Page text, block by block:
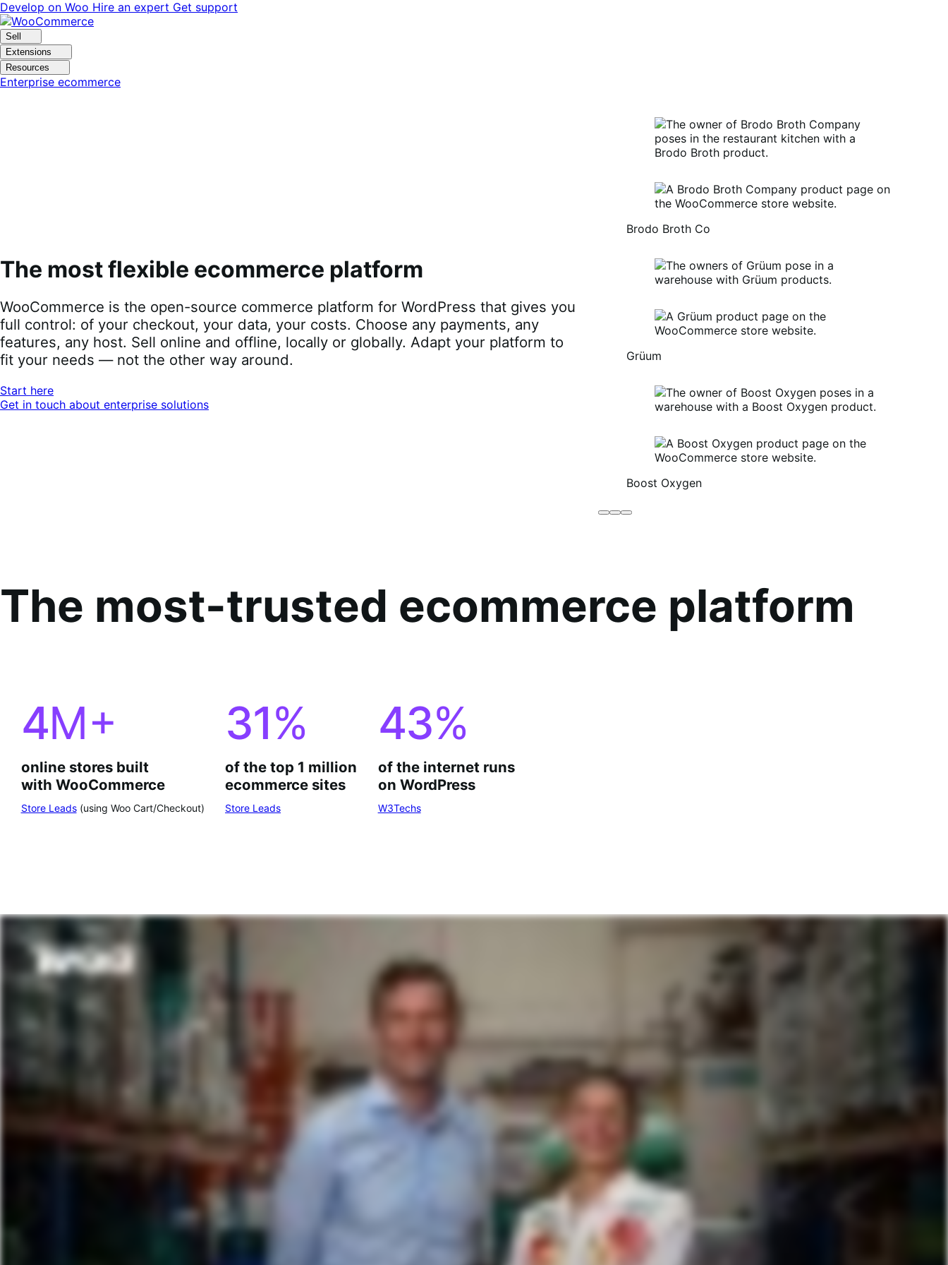
Skip
to
navigation
Skip
to
content
Develop on Woo Hire an expert Get support
Sell
Extensions
Resources
Enterprise ecommerce
The most flexible ecommerce platform
WooCommerce is the open-source commerce platform for WordPress that gives you
full control: of your checkout, your data, your costs. Choose any payments, any
features, any host. Sell online and offline, locally or globally. Adapt your platform to
fit your needs — not the other way around.
Start here
Get in touch about enterprise solutions
Brodo Broth Co
Grüum
Boost Oxygen
Brodo
Grüum
Boost
The most-trusted ecommerce platform
4M+
online stores built
with WooCommerce
Store Leads(using Woo Cart/Checkout)
31%
of the top 1 million
ecommerce sites
Store Leads
43%
of the internet runs
on WordPress
W3Techs